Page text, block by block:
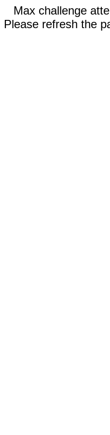
Max challenge
Please refresh the